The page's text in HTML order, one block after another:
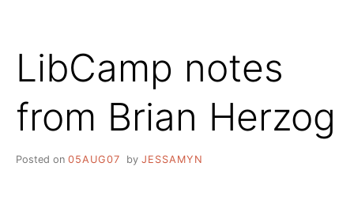
LibCamp notes
from Brian Herzog
Posted on 05AUG07 by JESSAMYN